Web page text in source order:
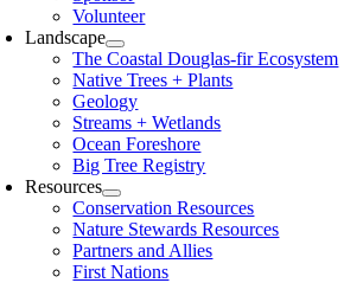
Volunteer
Landscape
The Coastal Douglas-fir Ecosystem
Native Trees + Plants
Geology
Streams + Wetlands
Ocean Foreshore
Big Tree Registry
Resources
Conservation Resources
Nature Stewards Resources
Partners and Allies
First Nations